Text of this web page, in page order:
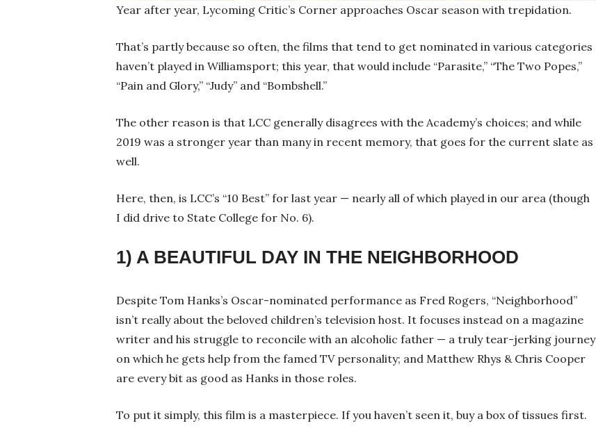
Year after year, Lycoming Critic’s Corner approaches Oscar season with trepidation.
That’s partly because so often, the films that tend to get nominated in various categories
haven’t played in Williamsport; this year, that would include “Parasite,” “The Two Popes,”
“Pain and Glory,” “Judy” and “Bombshell.”
The other reason is that LCC generally disagrees with the Academy’s choices; and while
2019 was a stronger year than many in recent memory, that goes for the current slate as
well.
Here, then, is LCC’s “10 Best” for last year — nearly all of which played in our area (though
I did drive to State College for No. 6).
1) A BEAUTIFUL DAY IN THE NEIGHBORHOOD
Despite Tom Hanks’s Oscar-nominated performance as Fred Rogers, “Neighborhood”
isn’t really about the beloved children’s television host. It focuses instead on a magazine
writer and his struggle to reconcile with an alcoholic father — a truly tear-jerking journey
on which he gets help from the famed TV personality; and Matthew Rhys & Chris Cooper
are every bit as good as Hanks in those roles.
To put it simply, this film is a masterpiece. If you haven’t seen it, buy a box of tissues first.